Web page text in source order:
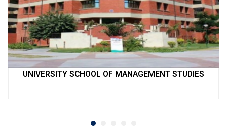
UNIVERSITY SCHOOL OF MANAGEMENT STUDIES